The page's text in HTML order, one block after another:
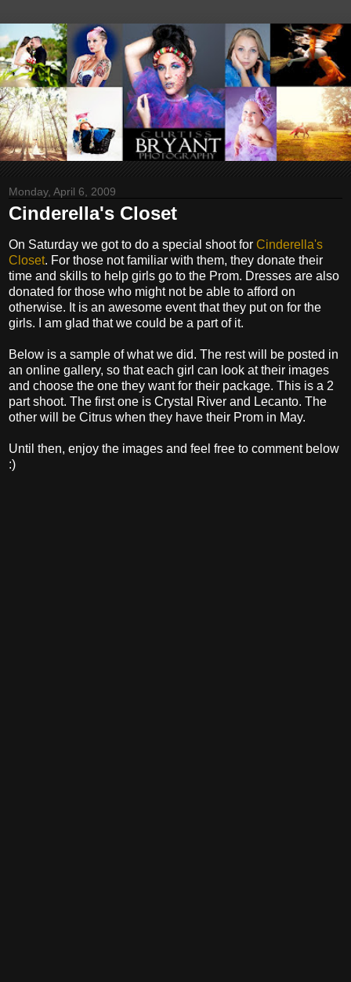
Monday, April 6, 2009
Cinderella's Closet
On Saturday we got to do a special shoot for Cinderella's
Closet. For those not familiar with them, they donate their
time and skills to help girls go to the Prom. Dresses are also
donated for those who might not be able to afford on
otherwise. It is an awesome event that they put on for the
girls. I am glad that we could be a part of it.
Below is a sample of what we did. The rest will be posted in
an online gallery, so that each girl can look at their images
and choose the one they want for their package. This is a 2
part shoot. The first one is Crystal River and Lecanto. The
other will be Citrus when they have their Prom in May.
Until then, enjoy the images and feel free to comment below
:)